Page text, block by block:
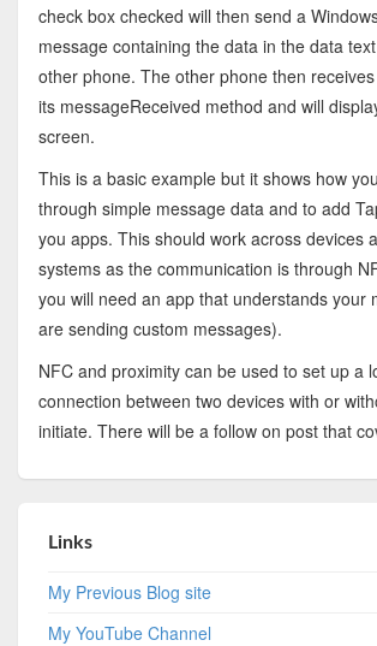
check box checked will then send a
message containing the data in the data
other phone. The other phone then
its messageReceived method and will
screen.
This is a basic example but it shows how
through simple message data and to add
you apps. This should work across devices
systems as the communication is through
you will need an app that understands your
are sending custom messages).
NFC and proximity can be used to set up a
connection between two devices with or
initiate. There will be a follow on post that
Links
My Previous Blog site
My YouTube Channel